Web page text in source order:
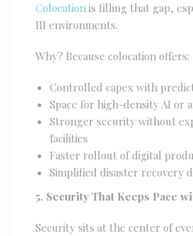
Colocation is filling that gap,
III environments.
Why? Because colocation offers:
Controlled capex with
Space for high-density AI or
Stronger security without
facilities
Faster rollout of digital
Simplified disaster recovery
5. Security That Keeps Pace
Security sits at the center of